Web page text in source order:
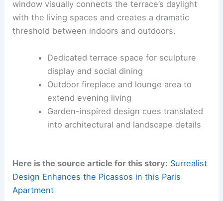
Theterraceextends the interior’s narrative. It acts
sculpture, light, and seating interact with the
cityscape.
16-foot windowframed with floor-to-ceiling
velvet curtains inside is a key feature. This
window visually connects the terrace’s daylight
Dedicated terrace space for sculpture
display and